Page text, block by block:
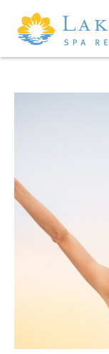
Skip to main